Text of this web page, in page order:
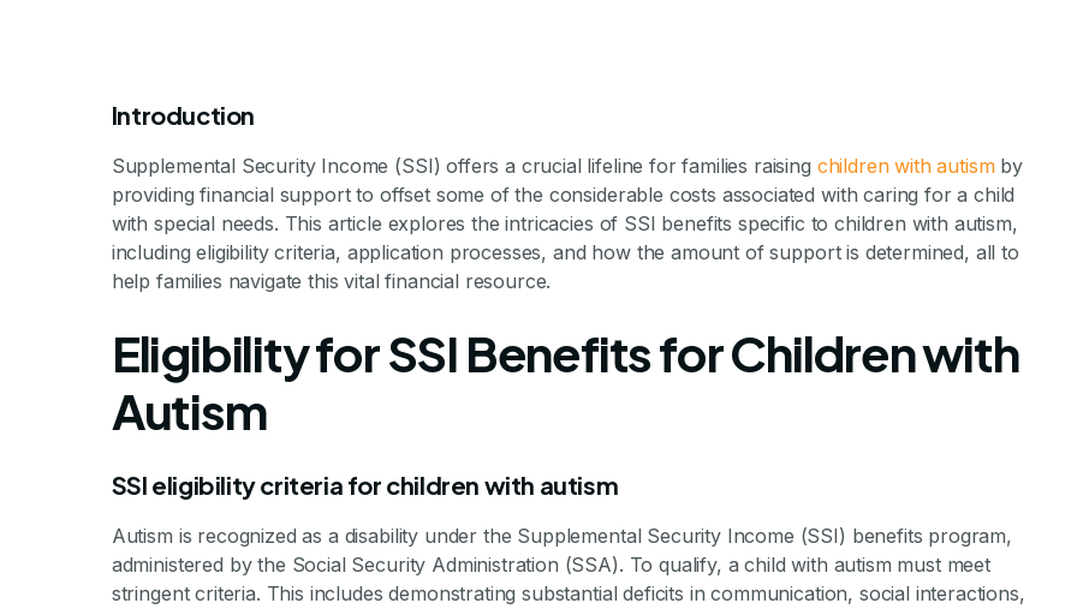
How Much Does a Child
Autism Get From SSI?
By Milestone Achievements Staff
Introduction
Supplemental Security Income (SSI) offers a crucial lifeline for families raising children with autismby
providing financial support to offset some of the considerable costs associated with caring for a child
with special needs. This article explores the intricacies of SSI benefits specific to children with autism,
including eligibility criteria, application processes, and how the amount of support is determined, all to
help families navigate this vital financial resource.
Eligibility for SSI Benefits for Children with
Autism
SSI eligibility criteria for children with autism
Autism is recognized as a disability under the Supplemental Security Income (SSI) benefits program,
administered by the Social Security Administration (SSA). To qualify, a child with autism must meet
stringent criteria. This includes demonstrating substantial deficits in communication, social interactions,